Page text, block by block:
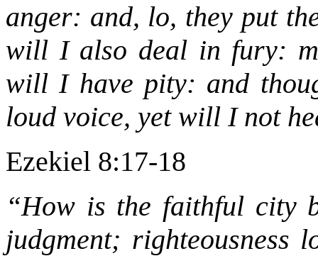
anger: and, lo, they put
will I also deal in fury:
will I have pity: and
loud voice, yet will I not
Ezekiel 8:17-18
“How is the faithful city
judgment; righteousness